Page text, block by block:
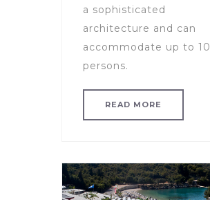
a sophisticated
architecture and can
accommodate up to 10
persons.
READ MORE